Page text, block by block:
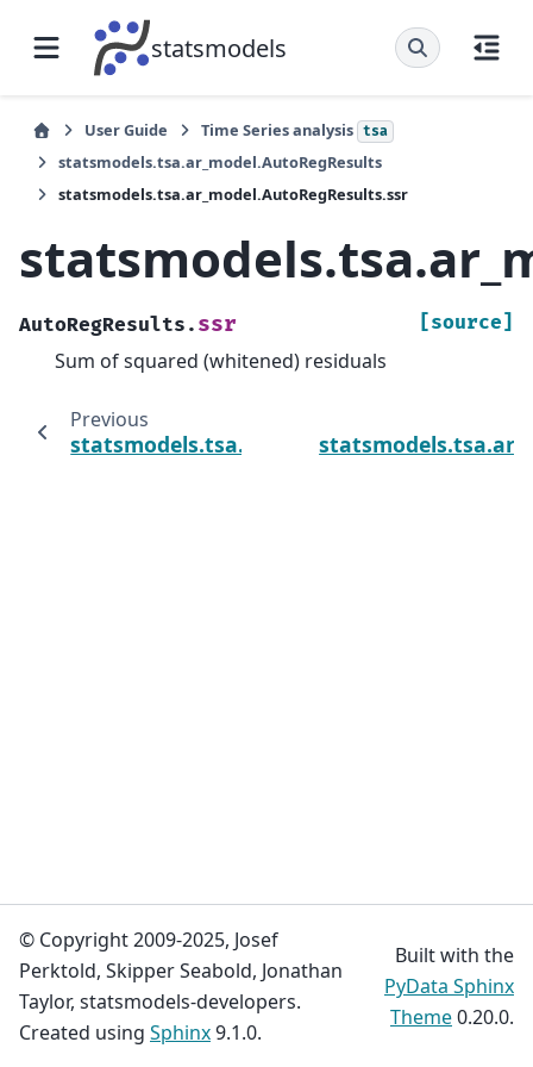
statsmodels
User Guide Time Series analysis tsa
statsmodels.tsa.ar_model.AutoRegResults
statsmodels.tsa.ar_model.AutoRegResults.ssr
AutoRegResults. ssr [source]
Sum of squared (whitened) residuals
Previous
© Copyright 2009-2025, Josef
Perktold, Skipper Seabold, Jonathan
Taylor, statsmodels-developers.
Created using Sphinx9.1.0.
Built with the
PyData Sphinx
Theme0.20.0.